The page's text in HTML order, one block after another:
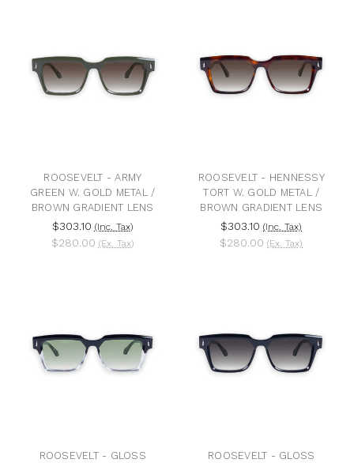
ROOSEVELT - ARMY
GREEN W. GOLD METAL /
BROWN GRADIENT LENS
$303.10 (Inc. Tax)
$280.00 (Ex. Tax)
ROOSEVELT - HENNESSY
TORT W. GOLD METAL /
BROWN GRADIENT LENS
$303.10 (Inc. Tax)
$280.00 (Ex. Tax)
ROOSEVELT - GLOSS
ROOSEVELT - GLOSS